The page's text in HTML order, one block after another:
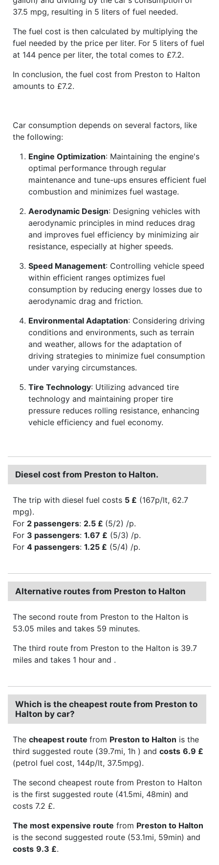
37.5 mpg, resulting in 5 liters of fuel needed.
The fuel cost is then calculated by multiplying the
fuel needed by the price per liter. For 5 liters of fuel
at 144 pence per liter, the total comes to £7.2.
In conclusion, the fuel cost from Preston to Halton
amounts to £7.2.
Car consumption depends on several factors, like
the following:
Engine Optimization: Maintaining the engine's
optimal performance through regular
maintenance and tune-ups ensures efficient fuel
combustion and minimizes fuel wastage.
Aerodynamic Design: Designing vehicles with
aerodynamic principles in mind reduces drag
and improves fuel efficiency by minimizing air
resistance, especially at higher speeds.
Speed Management: Controlling vehicle speed
within efficient ranges optimizes fuel
consumption by reducing energy losses due to
aerodynamic drag and friction.
Environmental Adaptation: Considering driving
conditions and environments, such as terrain
and weather, allows for the adaptation of
driving strategies to minimize fuel consumption
under varying circumstances.
Tire Technology: Utilizing advanced tire
technology and maintaining proper tire
pressure reduces rolling resistance, enhancing
vehicle efficiency and fuel economy.
Diesel cost from Preston to Halton.
The trip with diesel fuel costs 5 £ (167p/lt, 62.7
mpg).
For 2 passengers: 2.5 £ (5/2) /p.
For 3 passengers: 1.67 £ (5/3) /p.
For 4 passengers: 1.25 £ (5/4) /p.
Alternative routes from Preston to Halton
The second route from Preston to the Halton is
53.05 miles and takes 59 minutes.
The third route from Preston to the Halton is 39.7
miles and takes 1 hour and .
Which is the cheapest route from Preston to
Halton by car?
The cheapest route from Preston to Halton is the
third suggested route (39.7mi, 1h ) and costs 6.9 £
(petrol fuel cost, 144p/lt, 37.5mpg).
The second cheapest route from Preston to Halton
is the first suggested route (41.5mi, 48min) and
costs 7.2 £.
The most expensive route from Preston to Halton
is the second suggested route (53.1mi, 59min) and
costs 9.3 £.